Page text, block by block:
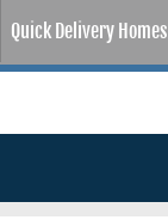
Quick Delivery Homes